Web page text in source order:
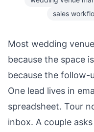
sales
Most wedding
because the space
because the follow-
One lead lives in
spreadsheet. Tour
inbox. A couple